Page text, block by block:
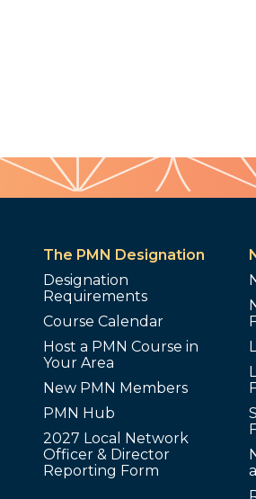
The PMN Designation
Designation
Requirements
Course Calendar
Host a PMN Course in
Your Area
New PMN Members
PMN Hub
2027 Local Network
Officer & Director
Reporting Form